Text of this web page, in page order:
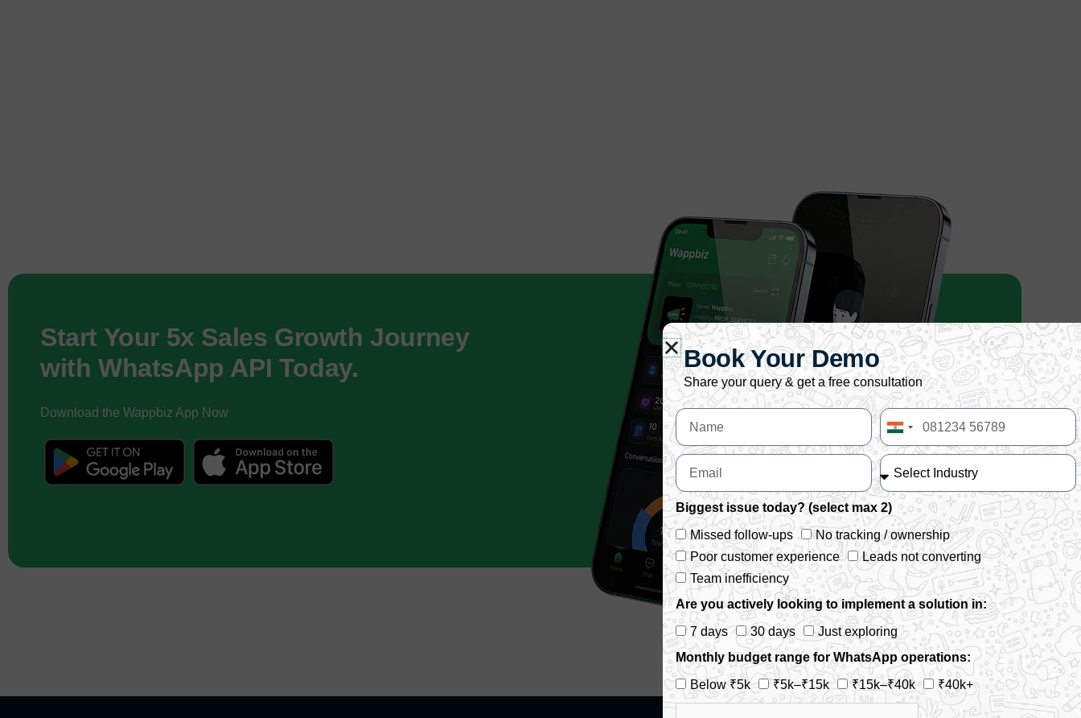
Start Your 5x Sales Growth Journey
with WhatsApp API Today.
Download the Wappbiz App Now
Book Your Demo
Share your query & get a free consultation
India
+91
Biggest issue today? (select max 2)
Missed follow-ups
No tracking / ownership
Poor customer experience
Leads not converting
Team inefficiency
Are you actively looking to implement a solution in:
7 days
30 days
Just exploring
Monthly budget range for WhatsApp operations:
Below ₹5k
₹5k–₹15k ₹15k–₹40k ₹40k+